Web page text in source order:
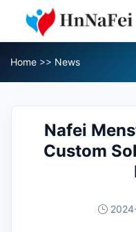
Home >> News
Nafei
Custom